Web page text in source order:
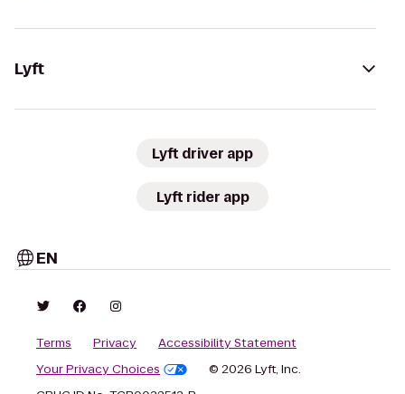
Lyft
Lyft driver app
Lyft rider app
EN
Terms Privacy
Accessibility Statement
Your Privacy Choices
© 2026 Lyft, Inc.